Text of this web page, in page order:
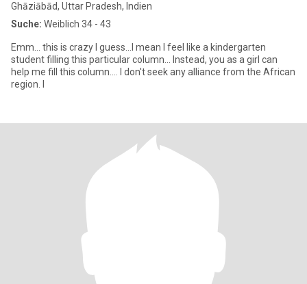
Ghāziābād, Uttar Pradesh, Indien
Suche: Weiblich 34 - 43
Emm... this is crazy I guess...I mean I feel like a kindergarten
student filling this particular column... Instead, you as a girl can
help me fill this column.... I don't seek any alliance from the African
region. I